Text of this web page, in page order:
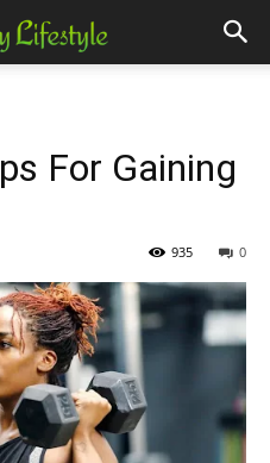
For Gaining
0
935